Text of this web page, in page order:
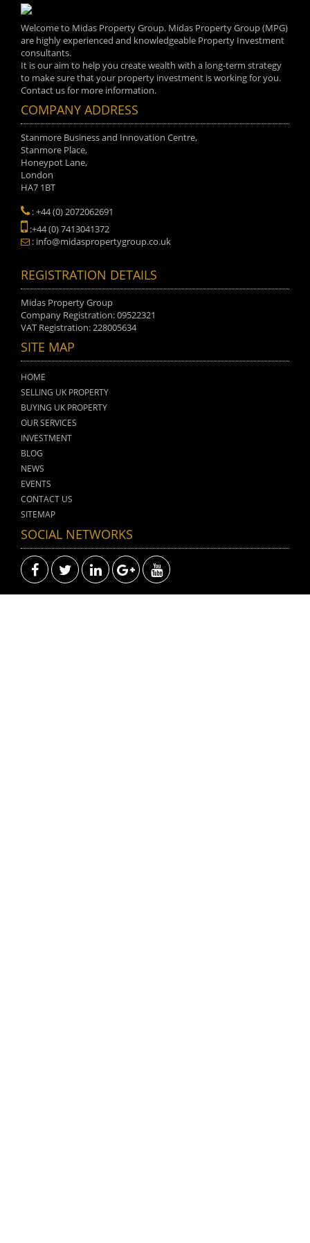
Welcome to Midas Property Group. Midas Property Group (MPG)
are highly experienced and knowledgeable Property Investment
consultants.
It is our aim to help you create wealth with a long-term strategy
to make sure that your property investment is working for you.
Contact us for more information.
COMPANY ADDRESS
Stanmore Business and Innovation Centre,
Stanmore Place,
Honeypot Lane,
London
HA7 1BT
: +44 (0) 2072062691
:+44 (0) 7413041372
: info@midaspropertygroup.co.uk
REGISTRATION DETAILS
Midas Property Group
Company Registration: 09522321
VAT Registration: 228005634
SITE MAP
HOME
SELLING UK PROPERTY
BUYING UK PROPERTY
OUR SERVICES
INVESTMENT
BLOG
NEWS
EVENTS
CONTACT US
SITEMAP
SOCIAL NETWORKS